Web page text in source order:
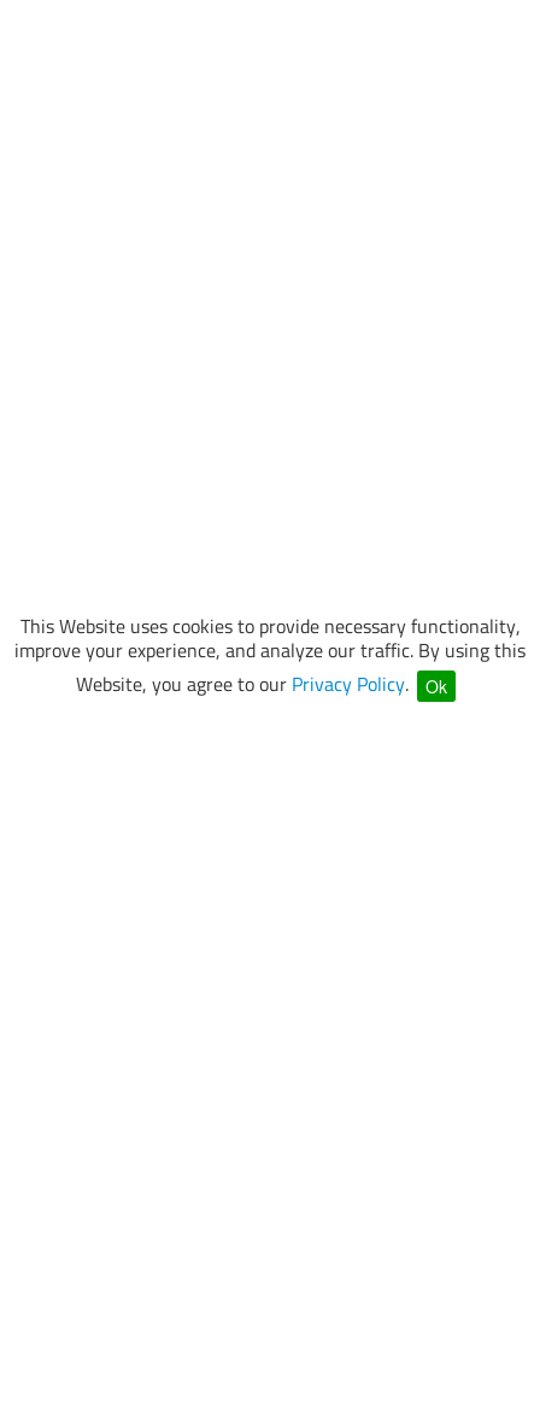
This Website uses cookies to provide necessary functionality,
improve your experience, and analyze our traffic. By using this
Website, you agree to our Privacy Policy. Ok